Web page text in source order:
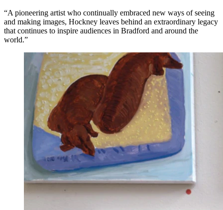
“A pioneering artist who continually embraced new ways of seeing
and making images, Hockney leaves behind an extraordinary legacy
that continues to inspire audiences in Bradford and around the
world.”